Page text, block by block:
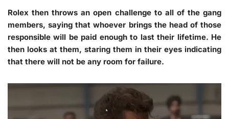
Rolex then throws an open challenge to all of the gang
members, saying that whoever brings the head of those
responsible will be paid enough to last their lifetime. He
then looks at them, staring them in their eyes indicating
that there will not be any room for failure.